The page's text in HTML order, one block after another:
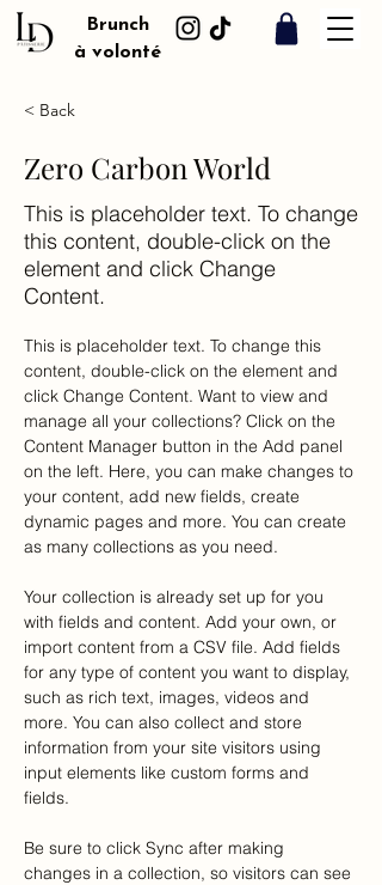
Brunch
à volonté
< Back
Zero Carbon World
This is placeholder text. To change
this content, double-click on the
element and click Change
Content.
This is placeholder text. To change this
content, double-click on the element and
click Change Content. Want to view and
manage all your collections? Click on the
Content Manager button in the Add panel
on the left. Here, you can make changes to
your content, add new fields, create
dynamic pages and more. You can create
as many collections as you need.
Your collection is already set up for you
with fields and content. Add your own, or
import content from a CSV file. Add fields
for any type of content you want to display,
such as rich text, images, videos and
more. You can also collect and store
information from your site visitors using
input elements like custom forms and
fields.
Be sure to click Sync after making
changes in a collection, so visitors can see